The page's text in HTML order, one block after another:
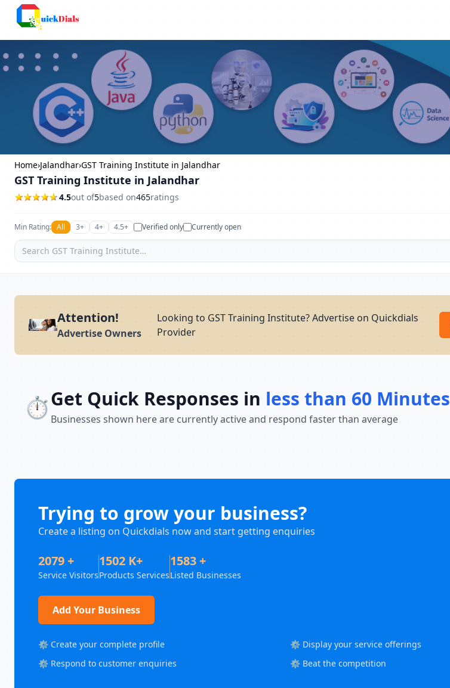
Home›Jalandhar›GST Training Institute in Jalandhar
GST Training Institute in Jalandhar
4.5out of5based on465ratings
Min Rating: All 3+ 4+ 4.5+ Verified only Currently open
Attention!
Advertise Owners
Looking to GST Training Institute? Advertise on Quickdials
Provider
⏱️Get Quick Responses in less than 60 Minutes
Businesses shown here are currently active and respond faster than average
Trying to grow your business?
Create a listing on Quickdials now and start getting enquiries
2079 +
Service Visitors
1502 K+
Products Services
1583 +
Listed Businesses
Add Your Business
⚙️ Create your complete profile
⚙️ Display your service offerings
⚙️ Respond to customer enquiries
⚙️ Beat the competition